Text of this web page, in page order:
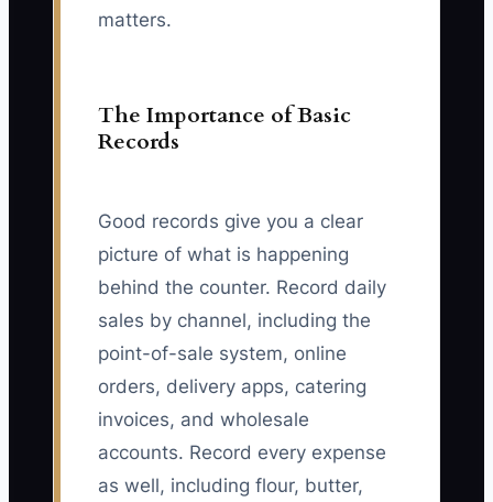
matters.
The Importance of Basic
Records
Good records give you a clear
picture of what is happening
behind the counter. Record daily
sales by channel, including the
point-of-sale system, online
orders, delivery apps, catering
invoices, and wholesale
accounts. Record every expense
as well, including flour, butter,